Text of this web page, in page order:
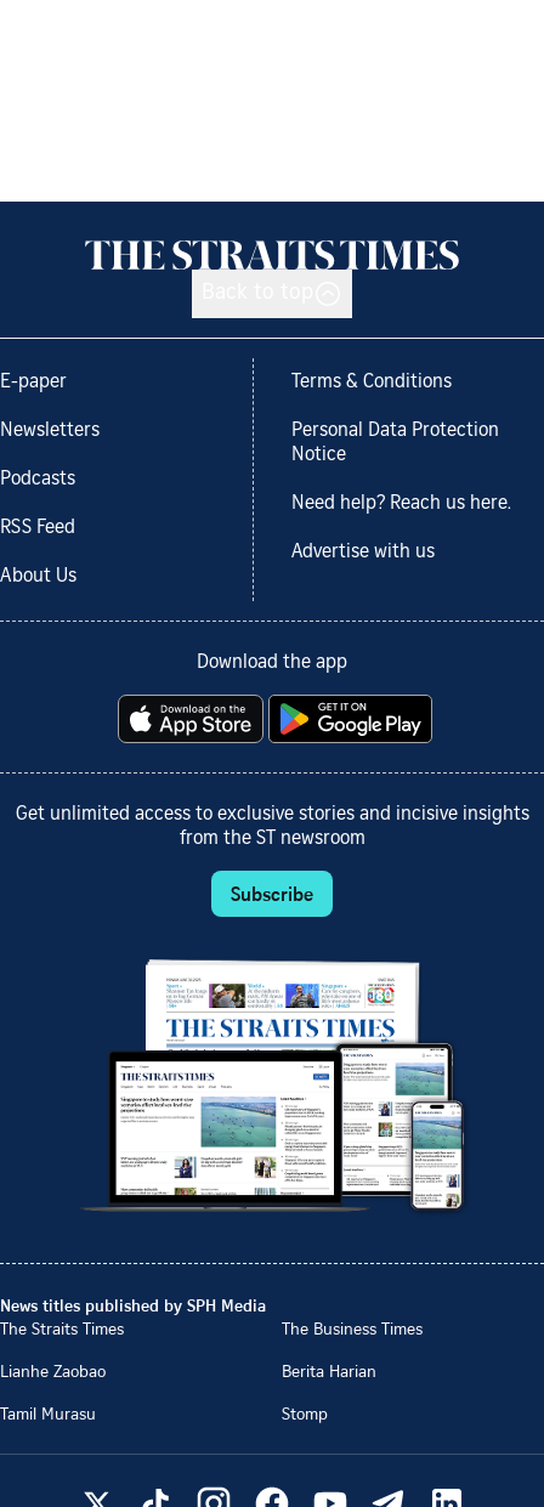
E-paper
Newsletters
Podcasts
RSS Feed
About Us
Terms & Conditions
Personal Data Protection
Notice
Need help? Reach us here.
Advertise with us
Download the app
Get unlimited access to exclusive stories and incisive insights
from the ST newsroom
Subscribe
News titles published by SPH Media
The Straits Times
The Business Times
Lianhe Zaobao
Berita Harian
Tamil Murasu
Stomp